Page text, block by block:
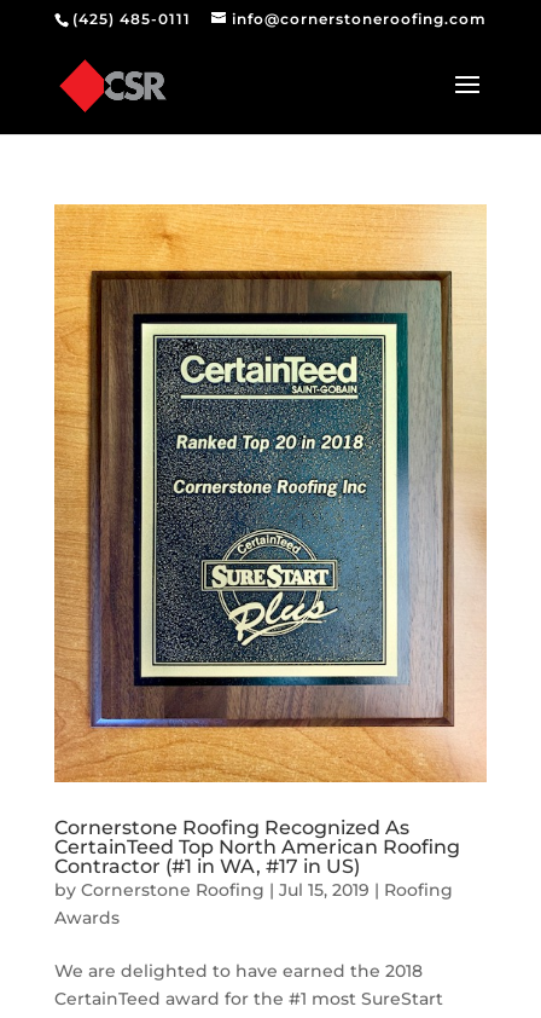
(425) 485-0111 info@cornerstoneroofing.com
Cornerstone Roofing Recognized As
CertainTeed Top North American Roofing
Contractor (#1 in WA, #17 in US)
by Cornerstone Roofing | Jul 15, 2019 | Roofing
Awards
We are delighted to have earned the 2018
CertainTeed award for the #1 most SureStart